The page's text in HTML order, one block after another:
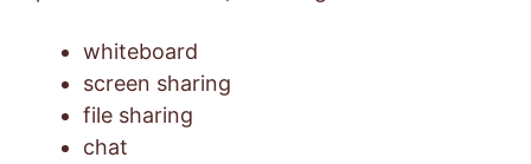
whiteboard
screen sharing
file sharing
chat